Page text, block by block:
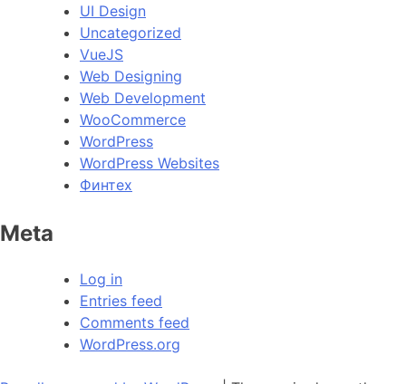
UI Design
Uncategorized
VueJS
Web Designing
Web Development
WooCommerce
WordPress
WordPress Websites
Финтех
Meta
Log in
Entries feed
Comments feed
WordPress.org